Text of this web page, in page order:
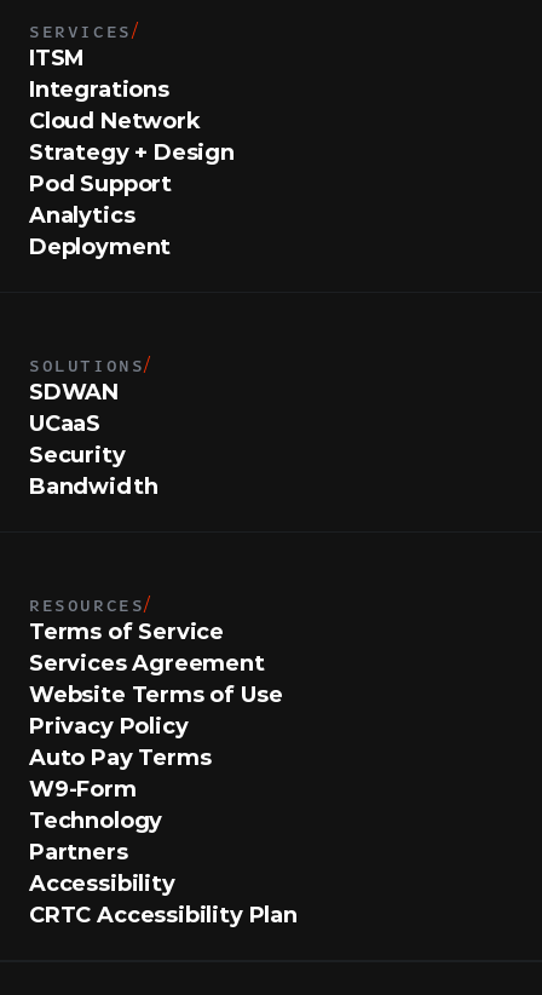
SERVICES/
ITSM
Integrations
Cloud Network
Strategy + Design
Pod Support
Analytics
Deployment
SOLUTIONS/
SDWAN
UCaaS
Security
Bandwidth
RESOURCES/
Terms of Service
Services Agreement
Website Terms of Use
Privacy Policy
Auto Pay Terms
W9-Form
Technology
Partners
Accessibility
CRTC Accessibility Plan